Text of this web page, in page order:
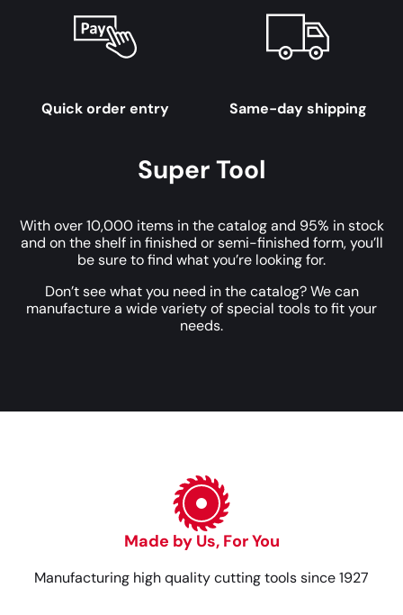
Quick order entry Same-day shipping
Super Tool
With over 10,000 items in the catalog and 95% in stock
and on the shelf in finished or semi-finished form, you’ll
be sure to find what you’re looking for.
Don’t see what you need in the catalog? We can
manufacture a wide variety of special tools to fit your
needs.
Made by Us, For You
Manufacturing high quality cutting tools since 1927